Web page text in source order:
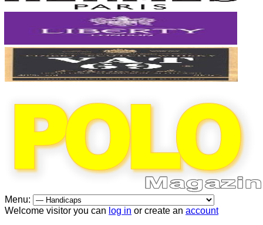
Menu:
Welcome visitor you can log in or create an account